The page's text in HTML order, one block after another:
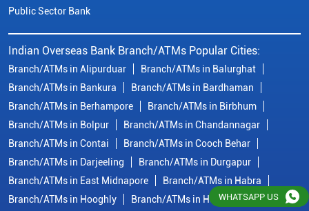
Public Sector Bank
Indian Overseas Bank Branch/ATMs Popular Cities:
Branch/ATMs in Alipurduar
Branch/ATMs in Balurghat
Branch/ATMs in Bankura
Branch/ATMs in Bardhaman
Branch/ATMs in Berhampore
Branch/ATMs in Birbhum
Branch/ATMs in Bolpur
Branch/ATMs in Chandannagar
Branch/ATMs in Contai
Branch/ATMs in Cooch Behar
Branch/ATMs in Darjeeling
Branch/ATMs in Durgapur
Branch/ATMs in East Midnapore
Branch/ATMs in Habra
Branch/ATMs in Hooghly
Branch/ATMs in HowrahWHATSAPP US